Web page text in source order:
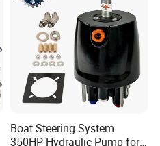
Boat Steering System
350HP Hydraulic Pump for